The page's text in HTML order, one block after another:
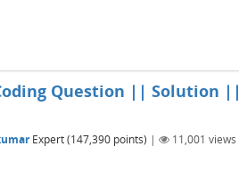
Question || Solution ||
Expert(147,390 points) | 11,001 views